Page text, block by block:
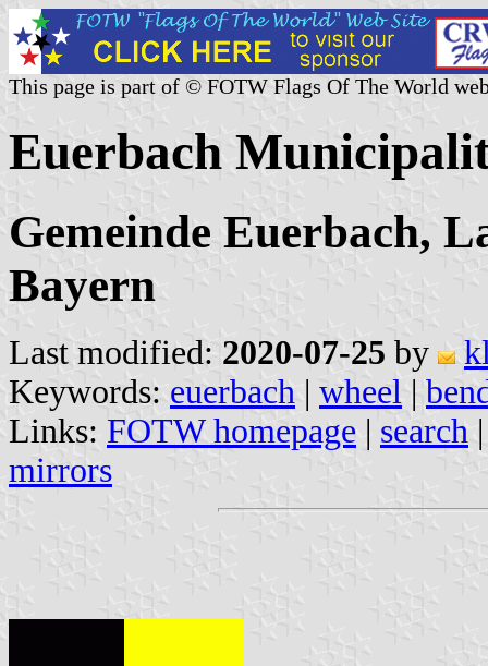
This page is part of © FOTW Flags Of The World
Euerbach
Gemeinde Euerbach,
Bayern
Last modified: 2020-07-25 by
Keywords: euerbach | wheel |
Links: FOTW homepage | search
mirrors